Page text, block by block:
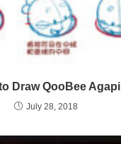
Draw QooBee Agapi
July 28, 2018